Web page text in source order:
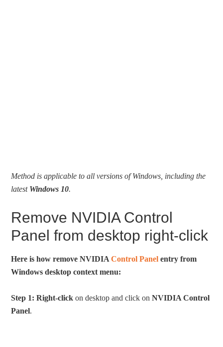
Method is applicable to all versions of Windows, including the
latest Windows 10.
Remove NVIDIA Control
Panel from desktop right-click
Here is how remove NVIDIAControl Panel entry from
Windows desktop context menu:
Step 1: Right-click on desktop and click onNVIDIA Control
Panel.